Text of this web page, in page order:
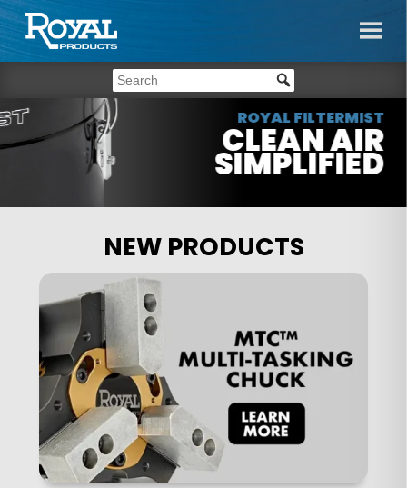
ROYAL FILTERMIST
CLEAN AIR
SIMPLIFIED
NEW PRODUCTS